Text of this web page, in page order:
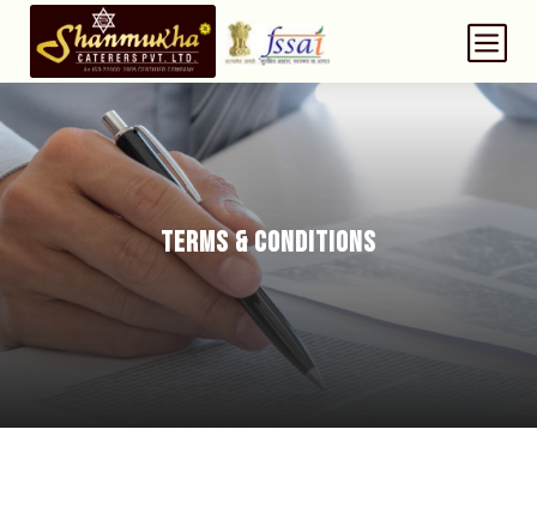
b
TERMS & CONDITIONS